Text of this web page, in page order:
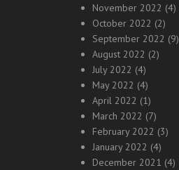
November 2022 (4)
October 2022 (2)
September 2022 (9)
August 2022 (2)
July 2022 (4)
May 2022 (4)
April 2022 (1)
March 2022 (7)
February 2022 (3)
January 2022 (4)
December 2021 (4)